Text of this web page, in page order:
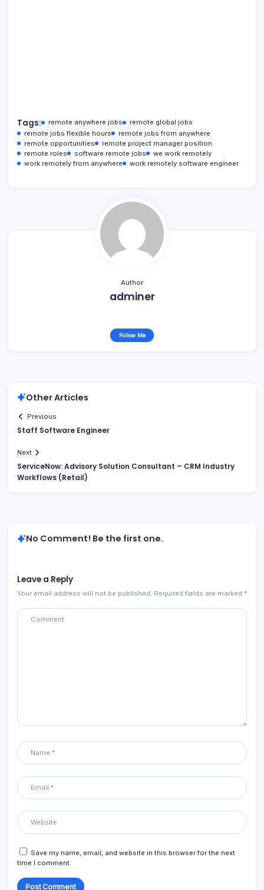
Tags: remote anywhere jobs
remote global jobs
remote jobs flexible hours
remote jobs from anywhere
remote opportunities
remote project manager position
remote roles
software remote jobs
we work remotely
work remotely from anywhere
work remotely software engineer
Author
adminer
Follow Me
Other Articles
Previous
Staff Software Engineer
Next
ServiceNow: Advisory Solution Consultant – CRM Industry
Workflows (Retail)
No Comment! Be the first one.
Leave a Reply
Your email address will not be published. Required fields are marked *
Save my name, email, and website in this browser for the next
time I comment.